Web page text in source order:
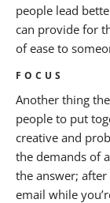
people lead
can provide for
of ease to
FOCUS
Another thing
people to put
creative and
the demands of
the answer;
email while